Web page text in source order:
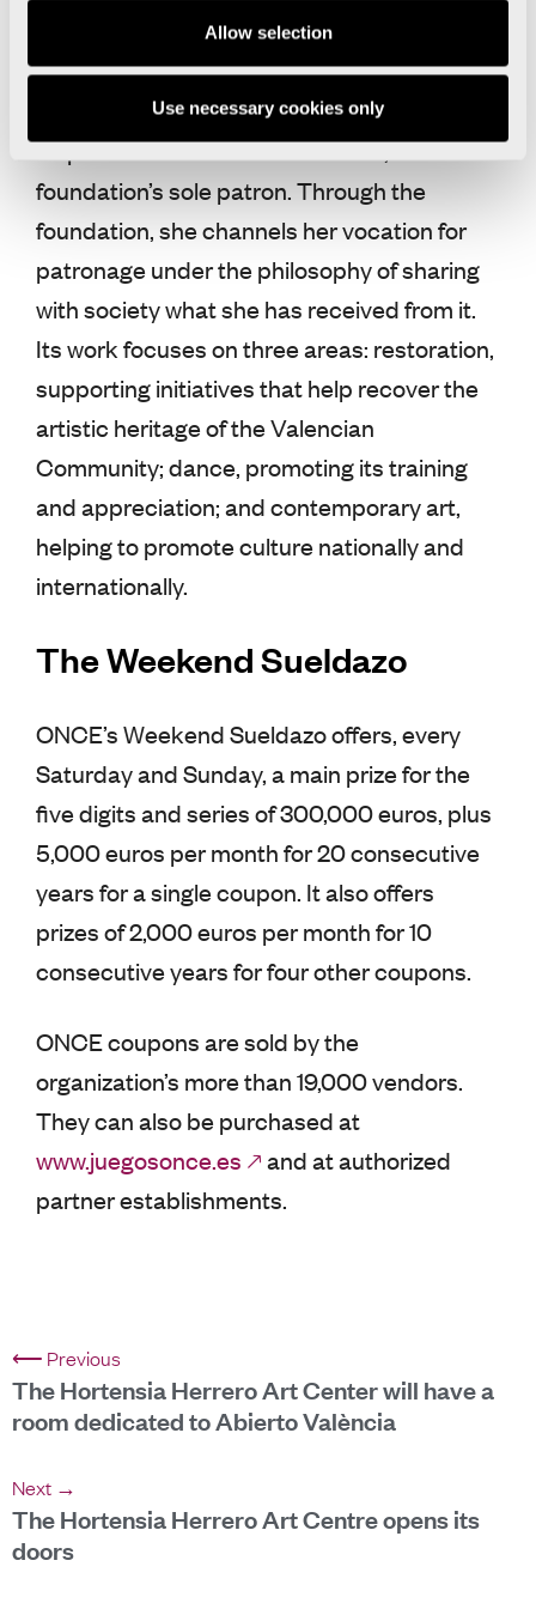
Allow selection
Use necessary cookies only
in the Valencian Community by artists from
around the world.
Its president is Hortensia Herrero, the
foundation’s sole patron. Through the
foundation, she channels her vocation for
patronage under the philosophy of sharing
with society what she has received from it.
Its work focuses on three areas: restoration,
supporting initiatives that help recover the
artistic heritage of the Valencian
Community; dance, promoting its training
and appreciation; and contemporary art,
helping to promote culture nationally and
internationally.
The Weekend Sueldazo
ONCE’s Weekend Sueldazo offers, every
Saturday and Sunday, a main prize for the
five digits and series of 300,000 euros, plus
5,000 euros per month for 20 consecutive
years for a single coupon. It also offers
prizes of 2,000 euros per month for 10
consecutive years for four other coupons.
ONCE coupons are sold by the
organization’s more than 19,000 vendors.
They can also be purchased at
www.juegosonce.es
and at authorized
partner establishments.
⟵ Previous
The Hortensia Herrero Art Center will have a
room dedicated to Abierto València
Next →
The Hortensia Herrero Art Centre opens its
doors